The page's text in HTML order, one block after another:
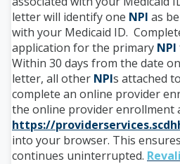
letter will identify one NPI as
with your Medicaid ID.
application for the primary NPI
Within 30 days from the date
letter, all other NPIs attached
complete an online provider
the online provider enrollment
https://
into your browser. This
continues uninterrupted.